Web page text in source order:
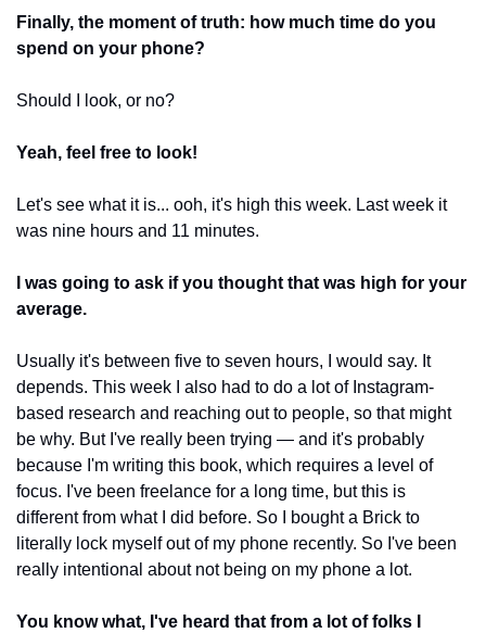
Finally, the moment of truth: how much time do you
spend on your phone?
Should I look, or no?
Yeah, feel free to look!
Let's see what it is... ooh, it's high this week. Last week it
was nine hours and 11 minutes.
I was going to ask if you thought that was high for your
average.
Usually it's between five to seven hours, I would say. It
depends. This week I also had to do a lot of Instagram-
based research and reaching out to people, so that might
be why. But I've really been trying — and it's probably
because I'm writing this book, which requires a level of
focus. I've been freelance for a long time, but this is
different from what I did before. So I bought a Brick to
literally lock myself out of my phone recently. So I've been
really intentional about not being on my phone a lot.
You know what, I've heard that from a lot of folks I